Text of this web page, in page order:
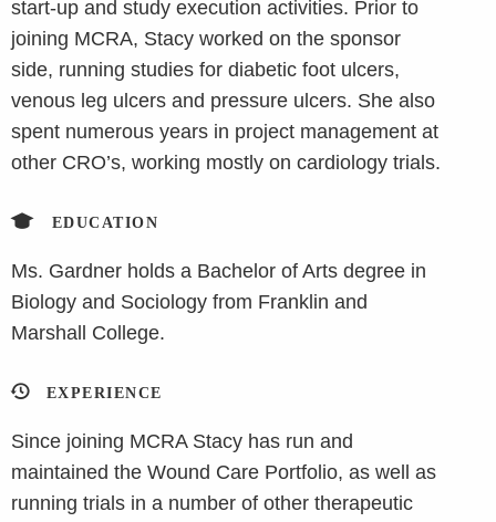
start-up and study execution activities. Prior to
joining MCRA, Stacy worked on the sponsor
side, running studies for diabetic foot ulcers,
venous leg ulcers and pressure ulcers. She also
spent numerous years in project management at
other CRO’s, working mostly on cardiology trials.
EDUCATION
Ms. Gardner holds a Bachelor of Arts degree in
Biology and Sociology from Franklin and
Marshall College.
EXPERIENCE
Since joining MCRA Stacy has run and
maintained the Wound Care Portfolio, as well as
running trials in a number of other therapeutic